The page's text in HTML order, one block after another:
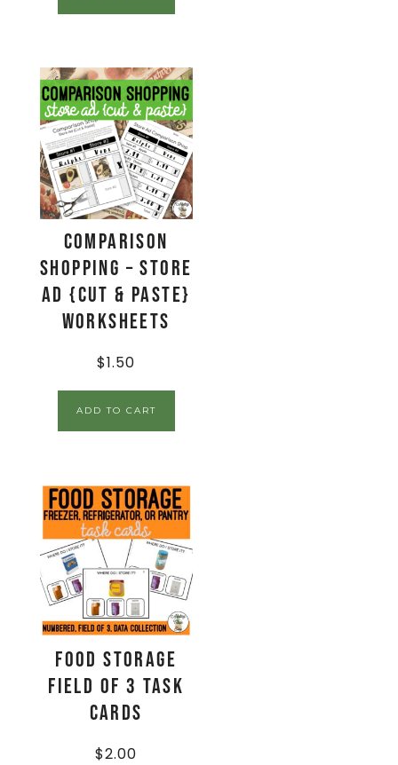
Comparison
Shopping – Store
Ad {Cut & Paste}
Worksheets
$1.50
ADD TO CART
Food Storage
Field of 3 Task
Cards
$2.00